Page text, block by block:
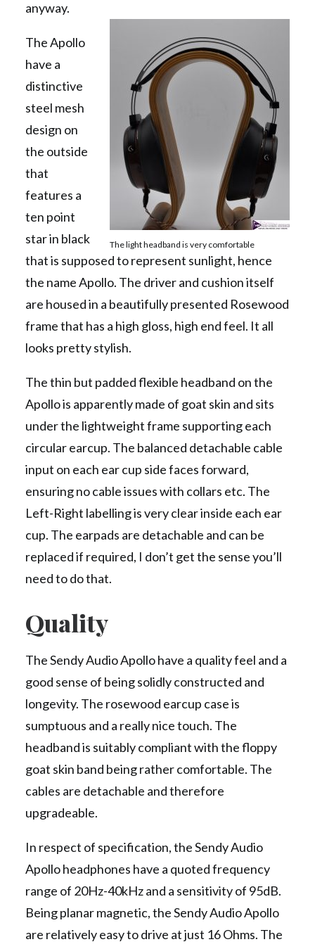
anyway.
The light headband is very comfortable
The Apollo
have a
distinctive
steel mesh
design on
the outside
that
features a
ten point
star in black
that is supposed to represent sunlight, hence
the name Apollo. The driver and cushion itself
are housed in a beautifully presented Rosewood
frame that has a high gloss, high end feel. It all
looks pretty stylish.
The thin but padded flexible headband on the
Apollo is apparently made of goat skin and sits
under the lightweight frame supporting each
circular earcup. The balanced detachable cable
input on each ear cup side faces forward,
ensuring no cable issues with collars etc. The
Left-Right labelling is very clear inside each ear
cup. The earpads are detachable and can be
replaced if required, I don’t get the sense you’ll
need to do that.
Quality
The Sendy Audio Apollo have a quality feel and a
good sense of being solidly constructed and
longevity. The rosewood earcup case is
sumptuous and a really nice touch. The
headband is suitably compliant with the floppy
goat skin band being rather comfortable. The
cables are detachable and therefore
upgradeable.
In respect of specification, the Sendy Audio
Apollo headphones have a quoted frequency
range of 20Hz-40kHz and a sensitivity of 95dB.
Being planar magnetic, the Sendy Audio Apollo
are relatively easy to drive at just 16 Ohms. The